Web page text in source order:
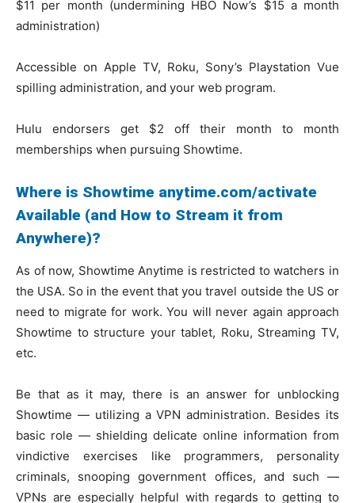
$11 per month (undermining HBO Now’s $15 a month
administration)
Accessible on Apple TV, Roku, Sony’s Playstation Vue
spilling administration, and your web program.
Hulu endorsers get $2 off their month to month
memberships when pursuing Showtime.
Where is Showtime anytime.com/activate
Available (and How to Stream it from
Anywhere)?
As of now, Showtime Anytime is restricted to watchers in
the USA. So in the event that you travel outside the US or
need to migrate for work. You will never again approach
Showtime to structure your tablet, Roku, Streaming TV,
etc.
Be that as it may, there is an answer for unblocking
Showtime — utilizing a VPN administration. Besides its
basic role — shielding delicate online information from
vindictive exercises like programmers, personality
criminals, snooping government offices, and such —
VPNs are especially helpful with regards to getting to